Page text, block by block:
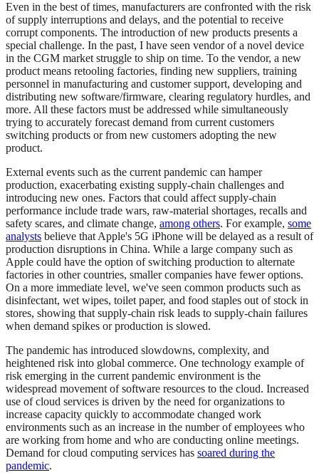
Even in the best of times, manufacturers are confronted with the risk
of supply interruptions and delays, and the potential to receive
corrupt components. The introduction of new products presents a
special challenge. In the past, I have seen vendor of a novel device
in the CGM market struggle to ship on time. To the vendor, a new
product means retooling factories, finding new suppliers, training
personnel in manufacturing and customer support, developing and
distributing new software/firmware, clearing regulatory hurdles, and
more. All these factors must be addressed while simultaneously
trying to accurately forecast demand from current customers
switching products or from new customers adopting the new
product.
External events such as the current pandemic can hamper
production, exacerbating existing supply-chain challenges and
introducing new ones. Factors that could affect supply-chain
performance include trade wars, raw-material shortages, recalls and
safety scares, and climate change, among others. For example, some
analysts believe that Apple's 5G iPhone will be delayed as a result of
production disruptions in China. While a large company such as
Apple could have the option of switching production to alternate
factories in other countries, smaller companies have fewer options.
On a more immediate level, we've seen common products such as
disinfectant, wet wipes, toilet paper, and food staples out of stock in
stores, showing that supply-chain risk leads to supply-chain failures
when demand spikes or production is slowed.
The pandemic has introduced slowdowns, complexity, and
heightened risk into global commerce. One technology example of
risk emerging in the current pandemic environment is the
widespread movement of software resources to the cloud. Increased
use of cloud services is driven by the need for organizations to
increase capacity quickly to accommodate changed work
environments such as an increase in the number of employees who
are working from home and who are conducting online meetings.
Demand for cloud computing services has soared during the
pandemic.